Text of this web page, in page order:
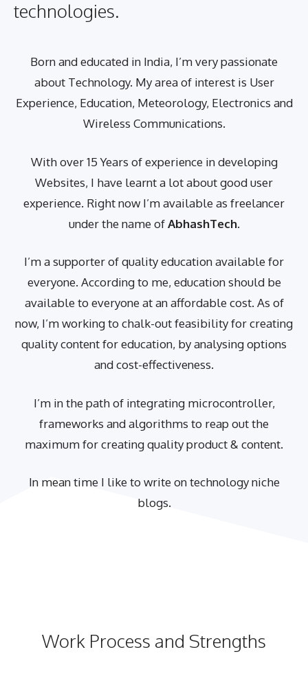
technologies.
Born and educated in India, I’m very passionate
about Technology. My area of interest is User
Experience, Education, Meteorology, Electronics and
Wireless Communications.
With over 15 Years of experience in developing
Websites, I have learnt a lot about good user
experience. Right now I’m available as freelancer
under the name ofAbhashTech.
I’m a supporter of quality education available for
everyone. According to me, education should be
available to everyone at an affordable cost. As of
now, I’m working to chalk-out feasibility for creating
quality content for education, by analysing options
and cost-effectiveness.
I’m in the path of integrating microcontroller,
frameworks and algorithms to reap out the
maximum for creating quality product & content.
In mean time I like to write on technology niche
blogs.
Work Process and Strengths